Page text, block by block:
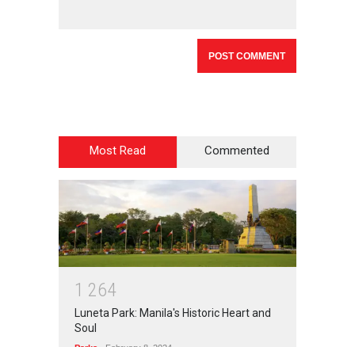
Most Read Commented
1 264
Luneta Park: Manila's Historic Heart and
Soul